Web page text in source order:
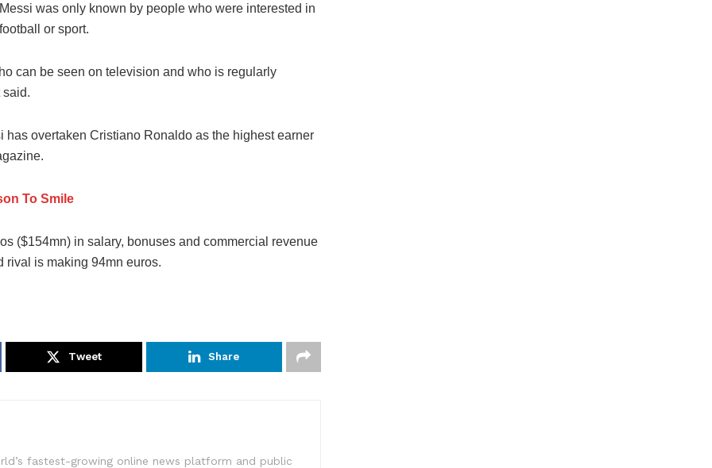
Messi was only known by people who were interested in
football or sport.
can be seen on television and who is regularly
said.
overtaken Cristiano Ronaldo as the highest earner
To Smile
($154mn) in salary, bonuses and commercial revenue
rival is making 94mn euros.
Tweet Share
fastest-growing online news platform and public